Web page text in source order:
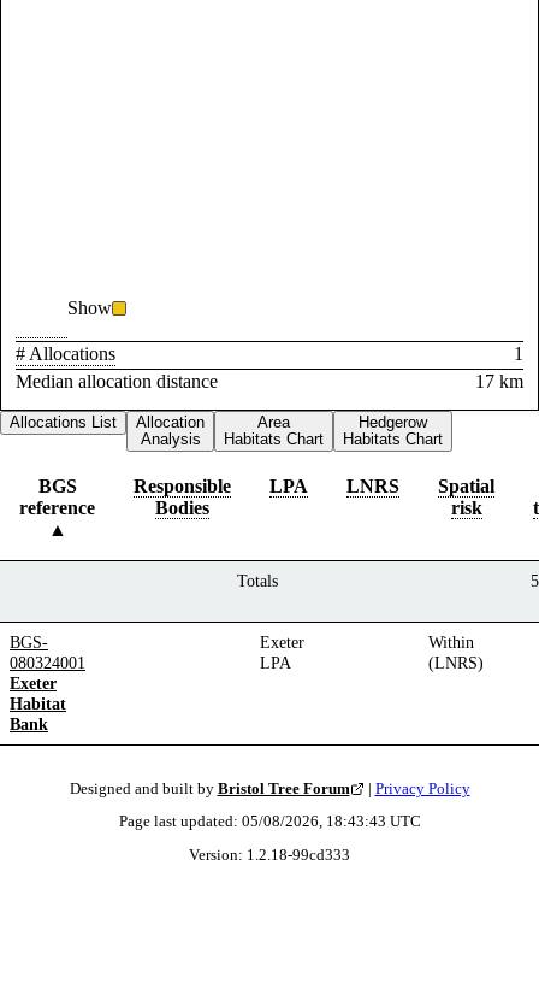
Show
# Allocations
1
Median allocation distance
17 km
Allocations List
Allocation
Analysis
Area
Habitats Chart
Hedgerow
Habitats Chart
BGS
reference
Responsible
Bodies
LPA LNRS
Spatial
risk
Totals
BGS-
080324001
Exeter
Habitat
Bank
Exeter
LPA
Within
(LNRS)
Designed and built by Bristol Tree Forum | Privacy Policy
Page last updated: 05/08/2026, 18:43:43 UTC
Version: 1.2.18-99cd333